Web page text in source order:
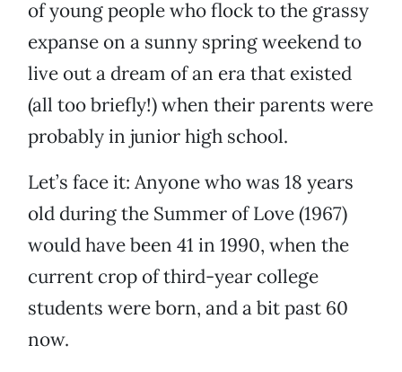
of young people who flock to the grassy
expanse on a sunny spring weekend to
live out a dream of an era that existed
(all too briefly!) when their parents were
probably in junior high school.
Let’s face it: Anyone who was 18 years
old during the Summer of Love (1967)
would have been 41 in 1990, when the
current crop of third-year college
students were born, and a bit past 60
now.